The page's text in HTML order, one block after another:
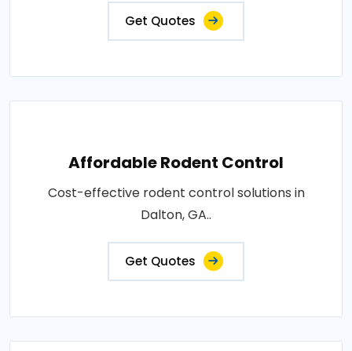
Get Quotes
Affordable Rodent Control
Cost-effective rodent control solutions in
Dalton, GA..
Get Quotes